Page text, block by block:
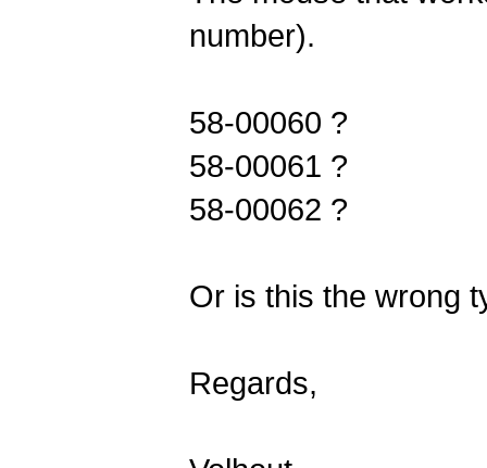
number).
58-00060 ?
58-00061 ?
58-00062 ?
Or is this the wrong
Regards,